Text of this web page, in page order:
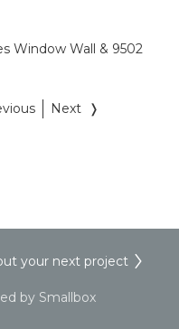
Window Wall & 9502
Next
your next project
by Smallbox